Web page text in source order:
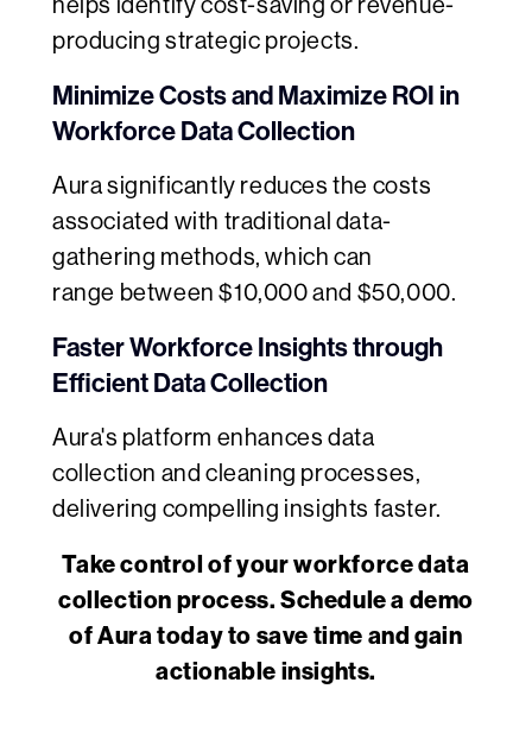
helps identify cost-saving or revenue-
producing strategic projects.
Minimize Costs and Maximize ROI in
Workforce Data Collection
Aura significantly reduces the costs
associated with traditional data-
gathering methods, which can
range between $10,000 and $50,000.
Faster Workforce Insights through
Efficient Data Collection
Aura's platform enhances data
collection and cleaning processes,
delivering compelling insights faster.
Take control of your workforce data
collection process. Schedule a demo
of Aura today to save time and gain
actionable insights.